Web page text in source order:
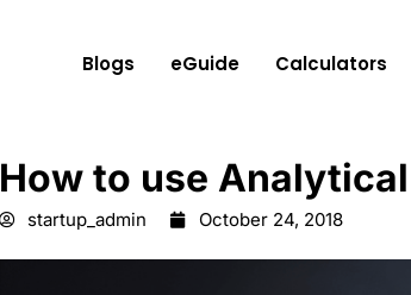
Blogs eGuide Calculators
How to use
startup_admin October 24, 2018